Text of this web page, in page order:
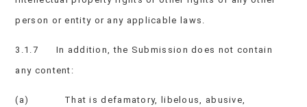
person or entity or any applicable laws.
3.1.7 In addition, the Submission does not contain
any content:
(a) That is defamatory, libelous, abusive,